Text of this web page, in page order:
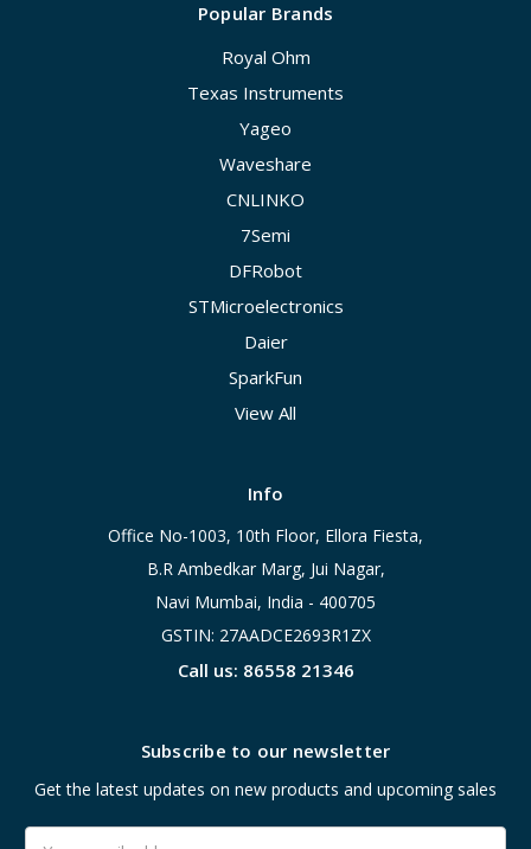
Popular Brands
Royal Ohm
Texas Instruments
Yageo
Waveshare
CNLINKO
7Semi
DFRobot
STMicroelectronics
Daier
SparkFun
View All
Info
Office No-1003, 10th Floor, Ellora Fiesta,
B.R Ambedkar Marg, Jui Nagar,
Navi Mumbai, India - 400705
GSTIN: 27AADCE2693R1ZX
Call us: 86558 21346
Subscribe to our newsletter
Get the latest updates on new products and upcoming sales